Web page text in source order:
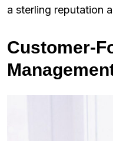
a sterling reputation
Customer-